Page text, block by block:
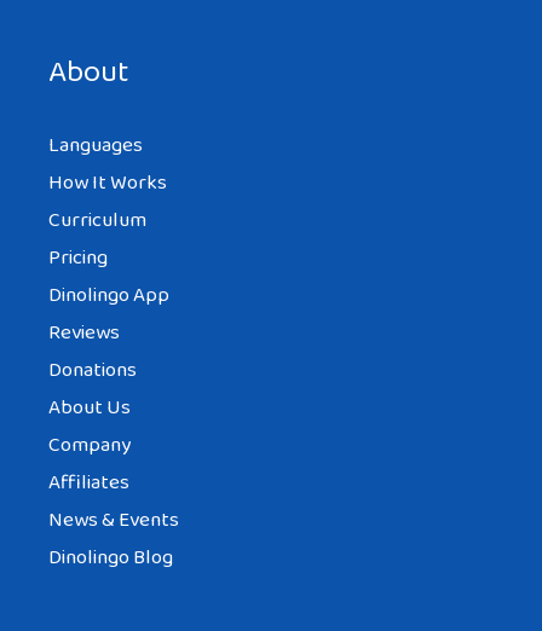
About
Languages
How It Works
Curriculum
Pricing
Dinolingo App
Reviews
Donations
About Us
Company
Affiliates
News & Events
Dinolingo Blog